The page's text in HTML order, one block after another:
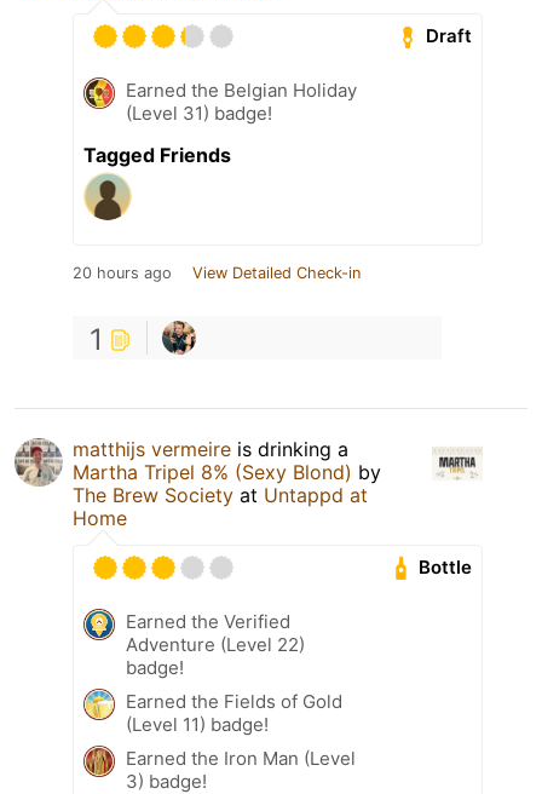
Draft
Earned the Belgian Holiday
(Level 31) badge!
Tagged Friends
20 hours ago View Detailed Check-in
1
matthijs vermeire is drinking a
Martha Tripel 8% (Sexy Blond) by
The Brew Society at Untappd at
Home
Bottle
Earned the Verified
Adventure (Level 22)
badge!
Earned the Fields of Gold
(Level 11) badge!
Earned the Iron Man (Level
3) badge!